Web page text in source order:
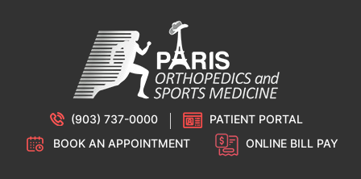
(903) 737-0000
PATIENT PORTAL
BOOK AN APPOINTMENT
ONLINE BILL PAY